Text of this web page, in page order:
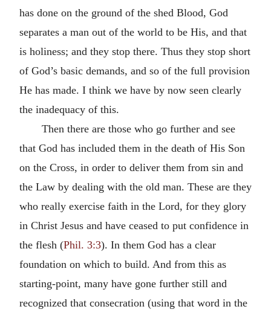
has done on the ground of the shed Blood, God
separates a man out of the world to be His, and that
is holiness; and they stop there. Thus they stop short
of God’s basic demands, and so of the full provision
He has made. I think we have by now seen clearly
the inadequacy of this.
Then there are those who go further and see
that God has included them in the death of His Son
on the Cross, in order to deliver them from sin and
the Law by dealing with the old man. These are they
who really exercise faith in the Lord, for they glory
in Christ Jesus and have ceased to put confidence in
the flesh (Phil. 3:3). In them God has a clear
foundation on which to build. And from this as
starting-point, many have gone further still and
recognized that consecration (using that word in the